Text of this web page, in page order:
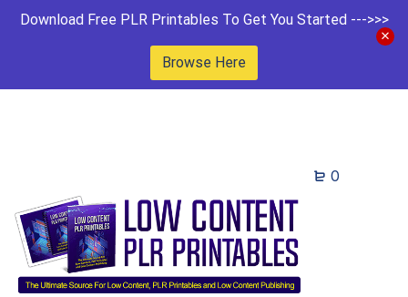
Download Free PLR Printables To Get You Started --->>>
Browse Here
0